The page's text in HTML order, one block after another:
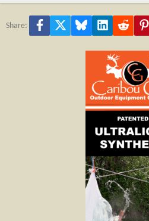
Share: Facebook Bluesky LinkedInReddit